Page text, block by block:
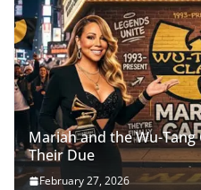
Mariah and the Wu-Tang
Their Due
February 27, 2026